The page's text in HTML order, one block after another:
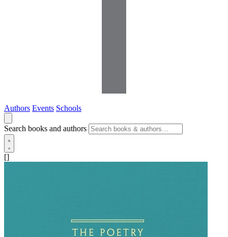
Authors Events Schools
Search books and authors
[]